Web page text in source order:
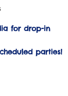
for drop-in
parties!